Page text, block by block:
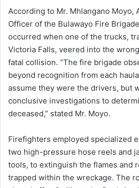
According to Mr. Mhlangano Moyo,
Officer of the Bulawayo Fire
occurred when one of the trucks,
Victoria Falls, veered into the
fatal collision. “The fire brigade
beyond recognition from each
assume they were the drivers, but
conclusive investigations to
deceased,” stated Mr. Moyo.
Firefighters employed specialized
two high-pressure hose reels and
tools, to extinguish the flames and
trapped within the wreckage. The